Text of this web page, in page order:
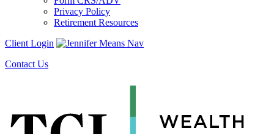
Privacy Policy
Retirement Resources
Client Login
Contact Us